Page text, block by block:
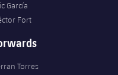
García
Fort
Torres